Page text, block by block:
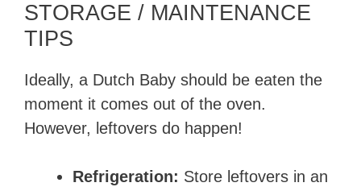
STORAGE / MAINTENANCE
TIPS
Ideally, a Dutch Baby should be eaten the
moment it comes out of the oven.
However, leftovers do happen!
Refrigeration: Store leftovers in an